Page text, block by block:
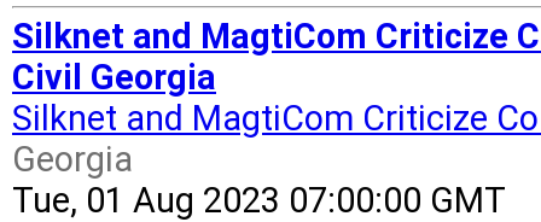
Silknet and MagtiCom Criticize
Civil Georgia
Silknet and MagtiCom Criticize
Georgia
Tue, 01 Aug 2023 07:00:00 GMT